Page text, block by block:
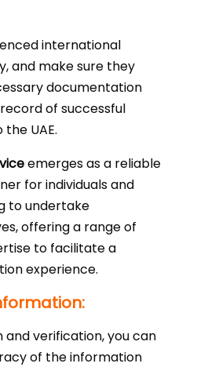
international
and make sure they
documentation
of successful
UAE.
emerges as a reliable
for individuals and
to undertake
offering a range of
to facilitate a
experience.
and verification, you can
of the information